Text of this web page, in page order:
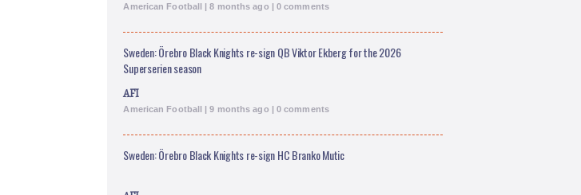
American Football | 8 months ago | 0 comments
Sweden: Örebro Black Knights re-sign QB Viktor Ekberg for the 2026
Superserien season
AFI
American Football | 9 months ago | 0 comments
Sweden: Örebro Black Knights re-sign HC Branko Mutic